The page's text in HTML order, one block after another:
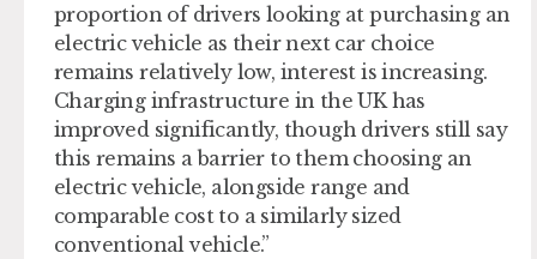
proportion of drivers looking at purchasing an
electric vehicle as their next car choice
remains relatively low, interest is increasing.
Charging infrastructure in the UK has
improved significantly, though drivers still say
this remains a barrier to them choosing an
electric vehicle, alongside range and
comparable cost to a similarly sized
conventional vehicle.”